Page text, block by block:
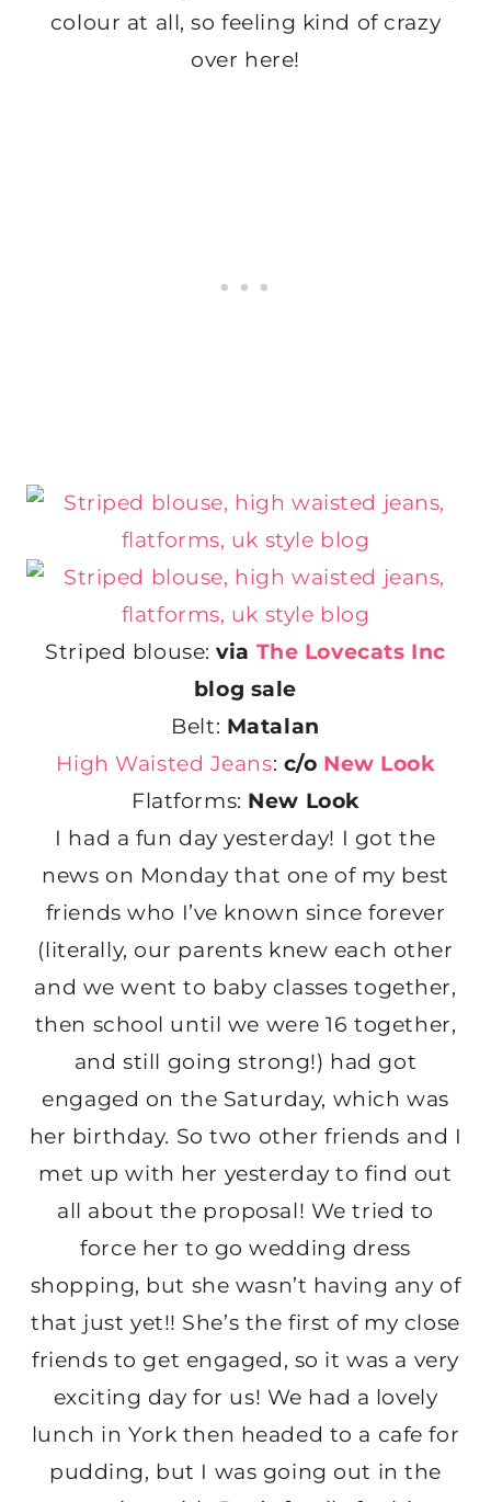
colour at all, so feeling kind of crazy
over here!
Striped blouse:via The Lovecats Inc
blog sale
Belt: Matalan
High Waisted Jeans: c/o New Look
Flatforms: New Look
I had a fun day yesterday! I got the
news on Monday that one of my best
friends who I’ve known since forever
(literally, our parents knew each other
and we went to baby classes together,
then school until we were 16 together,
and still going strong!) had got
engaged on the Saturday, which was
her birthday. So two other friends and I
met up with her yesterday to find out
all about the proposal! We tried to
force her to go wedding dress
shopping, but she wasn’t having any of
that just yet!! She’s the first of my close
friends to get engaged, so it was a very
exciting day for us! We had a lovely
lunch in York then headed to a cafe for
pudding, but I was going out in the